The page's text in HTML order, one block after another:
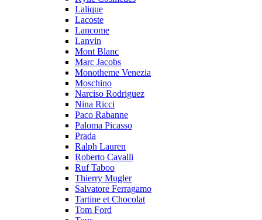
Lalique
Lacoste
Lancome
Lanvin
Mont Blanc
Marc Jacobs
Monotheme Venezia
Moschino
Narciso Rodriguez
Nina Ricci
Paco Rabanne
Paloma Picasso
Prada
Ralph Lauren
Roberto Cavalli
Ruf Taboo
Thierry Mugler
Salvatore Ferragamo
Tartine et Chocolat
Tom Ford